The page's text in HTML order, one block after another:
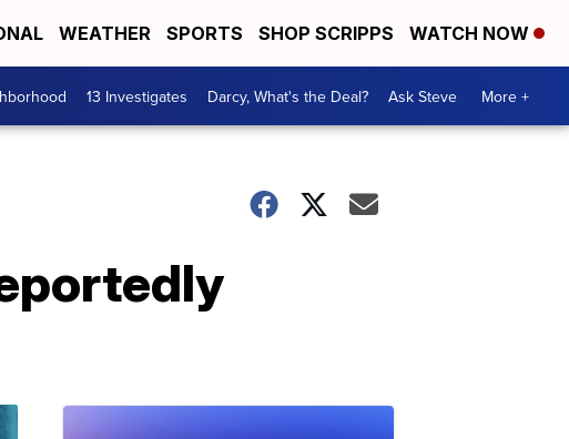
WEATHER SPORTS SHOP SCRIPPS WATCH NOW
13 Investigates Darcy, What's the Deal? Ask Steve More +